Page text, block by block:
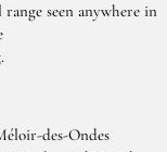
seen anywhere in
des-Ondes